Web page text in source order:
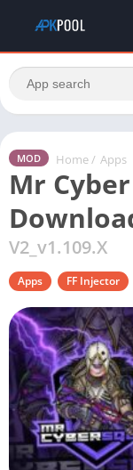
MOD Home / Apps
Mr Cyber
V2_v1.109.X
Apps FF Injector